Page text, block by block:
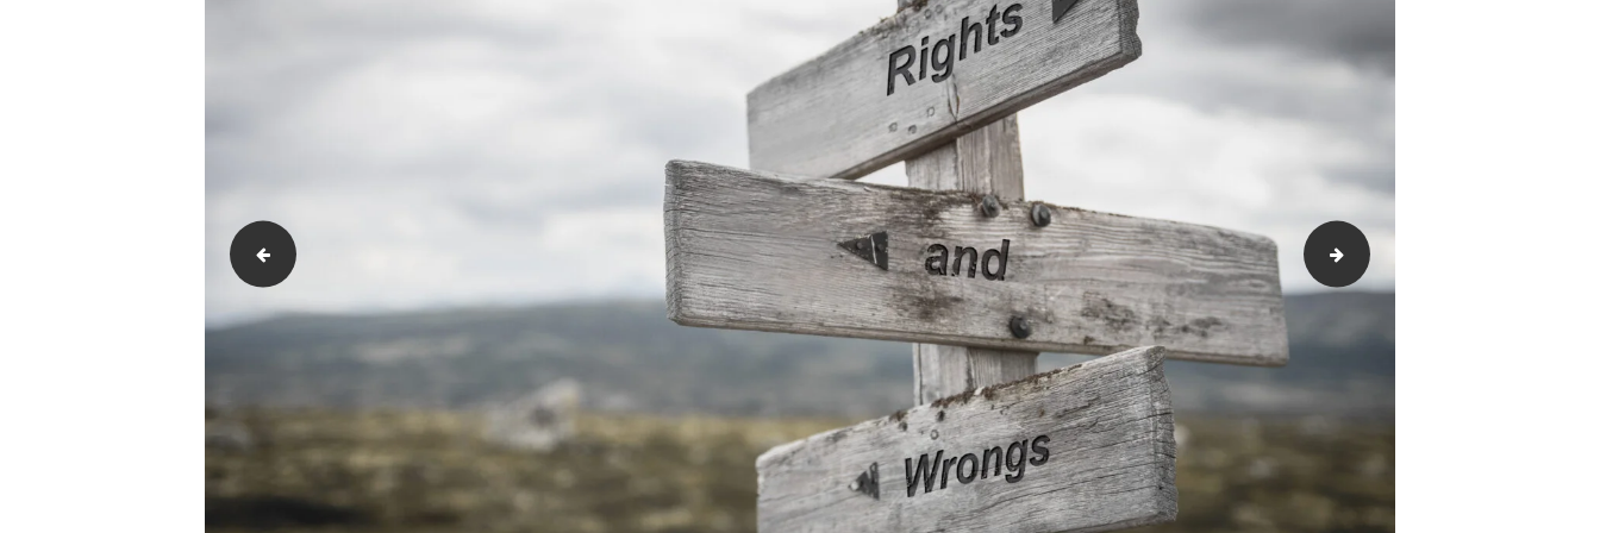
Monitoring-and-Review-scaled Moving-with-Dignity